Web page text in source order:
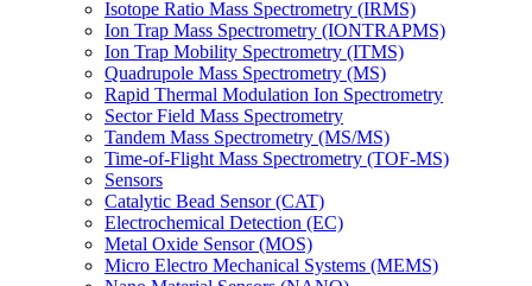
Isotope Ratio Mass Spectrometry (IRMS)
Ion Trap Mass Spectrometry (IONTRAPMS)
Ion Trap Mobility Spectrometry (ITMS)
Quadrupole Mass Spectrometry (MS)
Rapid Thermal Modulation Ion Spectrometry
Sector Field Mass Spectrometry
Tandem Mass Spectrometry (MS/MS)
Time-of-Flight Mass Spectrometry (TOF-MS)
Sensors
Catalytic Bead Sensor (CAT)
Electrochemical Detection (EC)
Metal Oxide Sensor (MOS)
Micro Electro Mechanical Systems (MEMS)